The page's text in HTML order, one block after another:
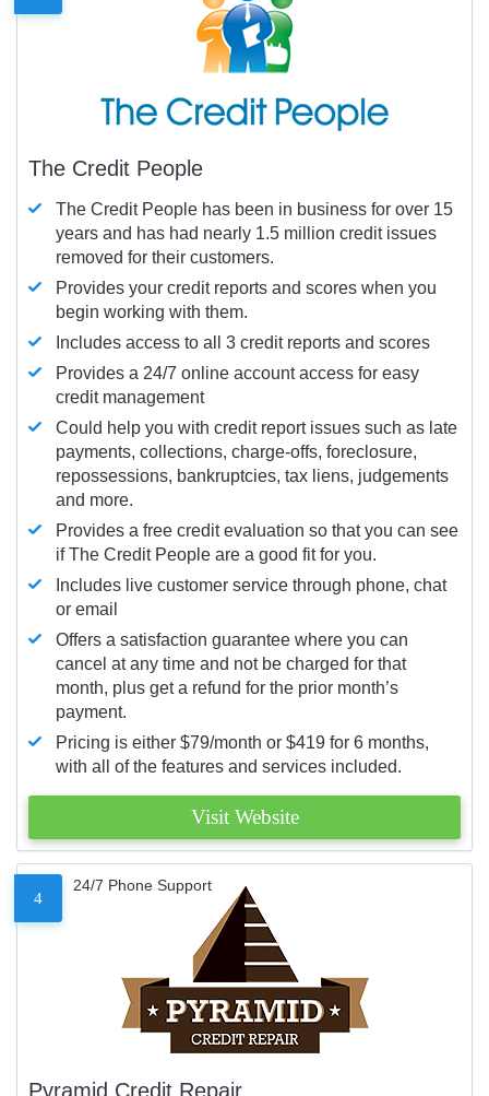
The Credit People
The Credit People has been in business for over 15
years and has had nearly 1.5 million credit issues
removed for their customers.
Provides your credit reports and scores when you
begin working with them.
Includes access to all 3 credit reports and scores
Provides a 24/7 online account access for easy
credit management
Could help you with credit report issues such as late
payments, collections, charge-offs, foreclosure,
repossessions, bankruptcies, tax liens, judgements
and more.
Provides a free credit evaluation so that you can see
if The Credit People are a good fit for you.
Includes live customer service through phone, chat
or email
Offers a satisfaction guarantee where you can
cancel at any time and not be charged for that
month, plus get a refund for the prior month’s
payment.
Pricing is either $79/month or $419 for 6 months,
with all of the features and services included.
Visit Website
4
24/7 Phone Support
Pyramid Credit Repair